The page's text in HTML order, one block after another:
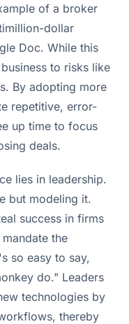
of a broker
dollar
Doc. While this
to risks like
By adopting more
repetitive, error-
up time to focus
deals.
lies in leadership.
but modeling it.
success in firms
the
so easy to say,
do." Leaders
technologies by
thereby